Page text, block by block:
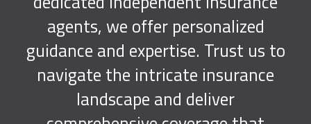
agents, we offer personalized
guidance and expertise. Trust us to
navigate the intricate insurance
landscape and deliver